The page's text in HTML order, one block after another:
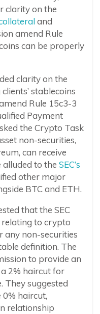
clarity on the
and
amend Rule
can be properly
clarity on the
stablecoins
Rule 15c3-3
Payment
the Crypto Task
non-securities,
can receive
to the SEC’s
other major
BTC and ETH.
that the SEC
relating to crypto
any non-securities
definition. The
to provide an
2% haircut for
They suggested
haircut,
relationship